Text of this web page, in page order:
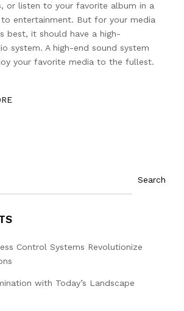
or listen to your favorite album in a
entertainment. But for your media
best, it should have a high-
system. A high-end sound system
your favorite media to the fullest.
Search
Control Systems Revolutionize
with Today’s Landscape